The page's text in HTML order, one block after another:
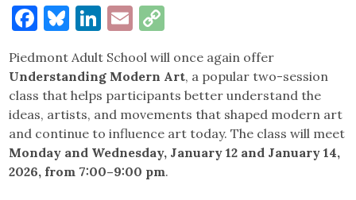
Facebook
Bluesky
LinkedIn
Email
Piedmont Adult School will once again offer
Understanding Modern Art, a popular two-session
class that helps participants better understand the
ideas, artists, and movements that shaped modern art
and continue to influence art today. The class will meet
Monday and Wednesday, January 12 and January 14,
2026, from 7:00–9:00 pm.